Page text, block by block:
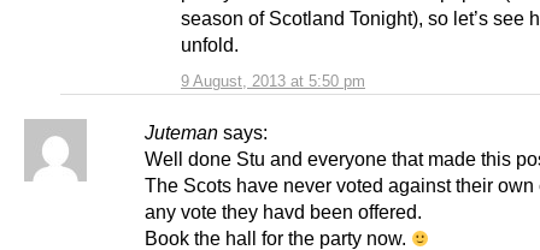
9 August, 2013 at 5:50 pm
season of Scotland Tonight), so let’s see
unfold.
Juteman says:
Well done Stu and everyone that made this
The Scots have never voted against their own
any vote they havd been offered.
Book the hall for the party now.